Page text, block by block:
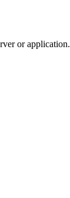
or application.